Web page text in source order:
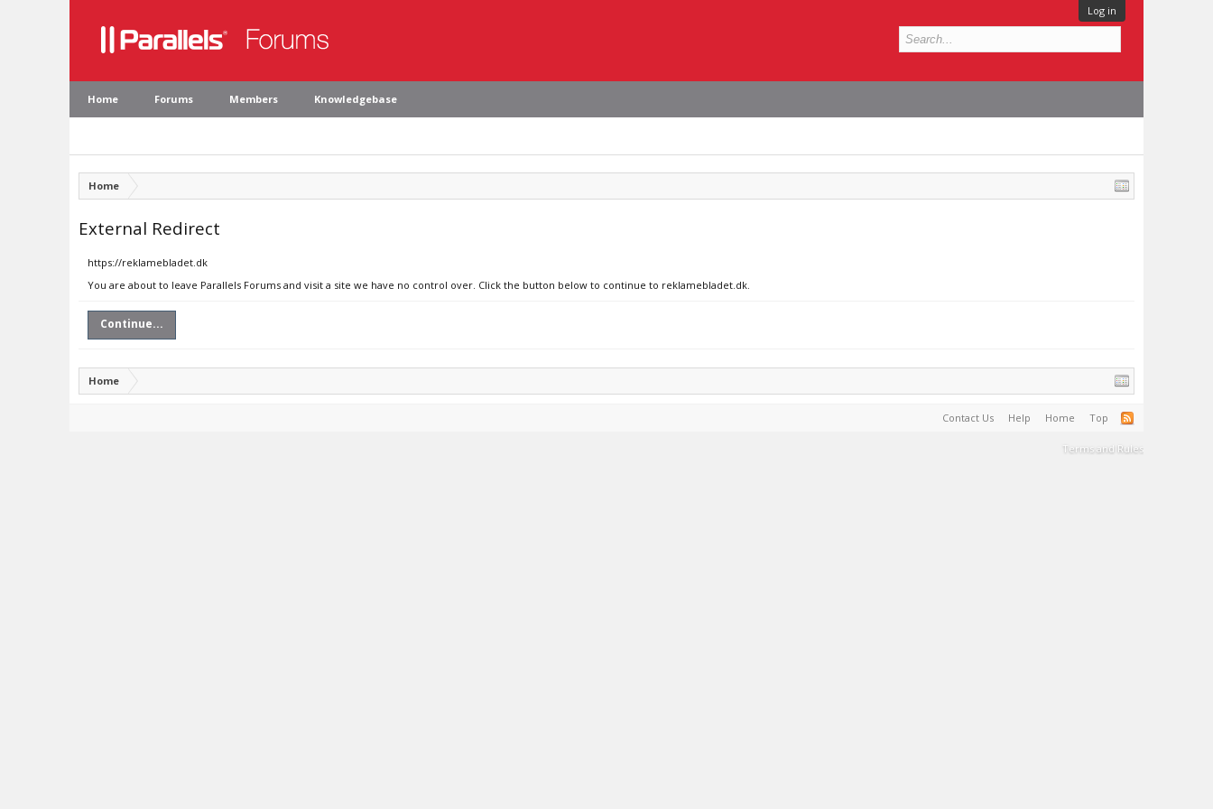
Log in
Home Forums Members Knowledgebase
Home
External Redirect
https://reklamebladet.dk
You are about to leave Parallels Forums and visit a site we have no control over. Click the button below to continue to reklamebladet.dk.
Continue...
Home
Contact Us Help Home Top
Terms and Rules